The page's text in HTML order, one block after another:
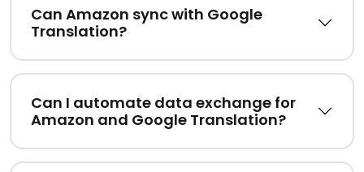
Can Amazon sync with Google
Translation?
Can I automate data exchange for
Amazon and Google Translation?